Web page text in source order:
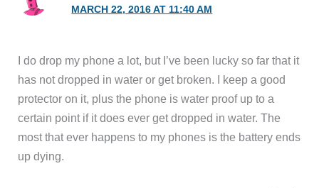
MARCH 22, 2016 AT 11:40 AM
I do drop my phone a lot, but I’ve been lucky so far that it
has not dropped in water or get broken. I keep a good
protector on it, plus the phone is water proof up to a
certain point if it does ever get dropped in water. The
most that ever happens to my phones is the battery ends
up dying.